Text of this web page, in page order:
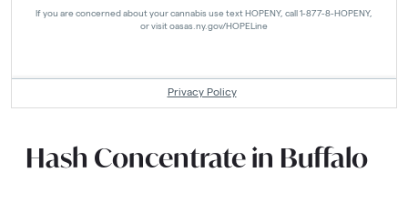
Hash Concentrate in Buffalo